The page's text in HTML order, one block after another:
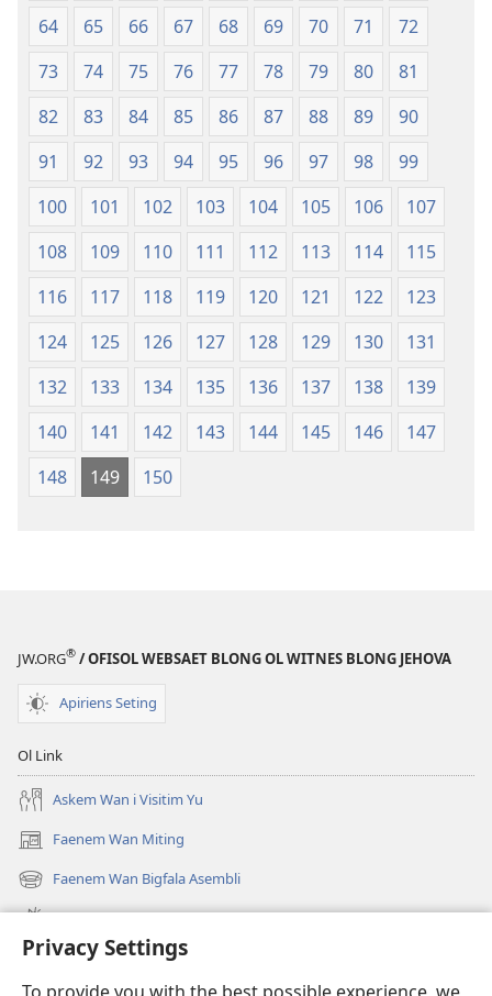
Privacy Settings
64
65 66 67 68 69 70 71
72
73
74 75 76 77 78 79 80
81
82
83 84 85 86 87 88 89
90
91
92 93 94 95 96 97 98
99
100
101 102 103 104 105 106
107
108
109 110 111 112 113 114
115
116
117 118 119 120 121 122
123
124
125 126 127 128 129 130
131
132
133 134 135 136 137 138
139
140
141 142 143 144 145 146
147
148
149 150
JW.ORG® / OFISOL WEBSAET BLONG OL WITNES BLONG JEHOVA
Apiriens Seting
Ol Link
Askem Wan i Visitim Yu
Faenem Wan Miting
(openem
wan
niufala
windo)
Faenem Wan Bigfala Asembli
(openem
wan
windo)
Wanem niufala samting
Ol Video